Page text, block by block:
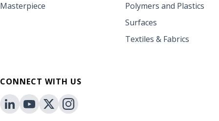
Masterpiece
Polymers and Plastics
Surfaces
Textiles & Fabrics
CONNECT WITH US